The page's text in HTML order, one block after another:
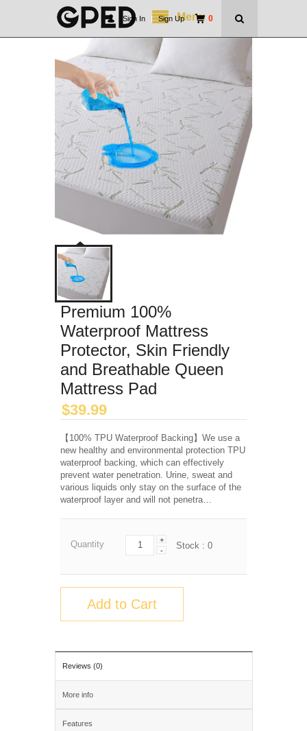
Menu 0
Sign In | Sign Up
Premium 100%
Waterproof Mattress
Protector, Skin Friendly
and Breathable Queen
Mattress Pad
$39.99
【100% TPU Waterproof Backing】We use a
new healthy and environmental protection TPU
waterproof backing, which can effectively
prevent water penetration. Urine, sweat and
various liquids only stay on the surface of the
waterproof layer and will not penetra…
Quantity
+
-
Stock : 0
Add to Cart
Reviews (0)
More info
Features